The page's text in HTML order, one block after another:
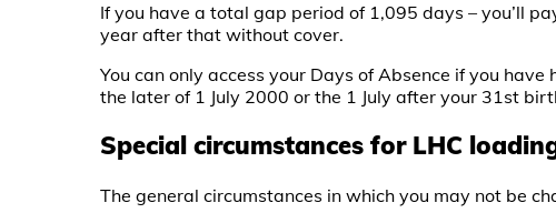
If you have a total gap period of 1,095 days – you’ll
year after that without cover.
You can only access your Days of Absence if you
the later of 1 July 2000 or the 1 July after your 31st
Special circumstances for LHC
The general circumstances in which you may not be